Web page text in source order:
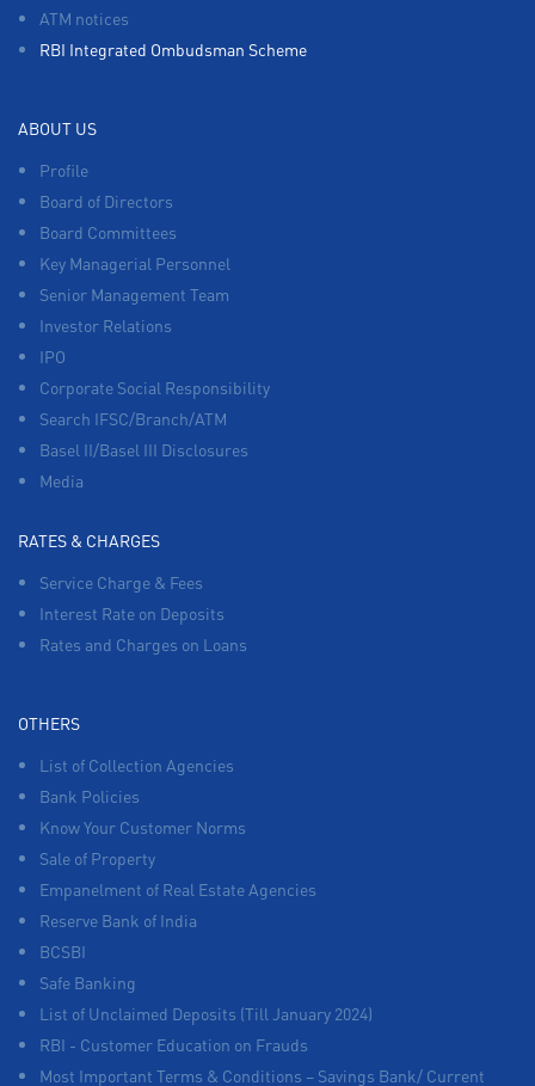
ATM notices
RBI Integrated Ombudsman Scheme
ABOUT US
Profile
Board of Directors
Board Committees
Key Managerial Personnel
Senior Management Team
Investor Relations
IPO
Corporate Social Responsibility
Search IFSC/Branch/ATM
Basel II/Basel III Disclosures
Media
RATES & CHARGES
Service Charge & Fees
Interest Rate on Deposits
Rates and Charges on Loans
OTHERS
List of Collection Agencies
Bank Policies
Know Your Customer Norms
Sale of Property
Empanelment of Real Estate Agencies
Reserve Bank of India
BCSBI
Safe Banking
List of Unclaimed Deposits (Till January 2024)
RBI - Customer Education on Frauds
Most Important Terms & Conditions – Savings Bank/ Current